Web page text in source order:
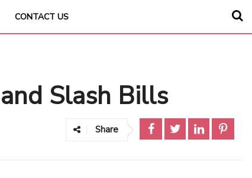
CONTACT US
Slash Bills
Share